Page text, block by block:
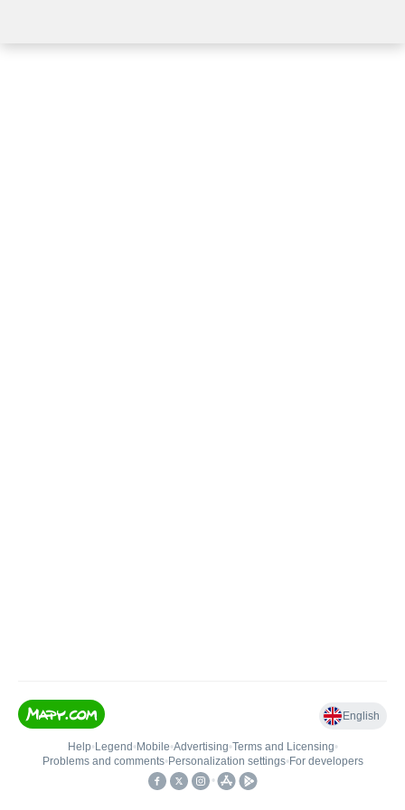
English
Help• Legend • Mobile•Advertising•Terms and Licensing•
Problems and comments• Personalization settings• For developers
•